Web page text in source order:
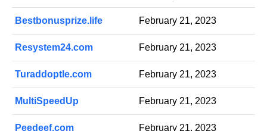
Bestbonusprize.life February 21, 2023
Resystem24.com February 21, 2023
Turaddoptle.com February 21, 2023
MultiSpeedUp February 21, 2023
Peedeef.com February 21, 2023